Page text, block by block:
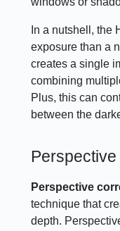
In a nutshell, the
exposure than a
creates a single
combining
Plus, this can
between the
Perspective
technique that
depth.